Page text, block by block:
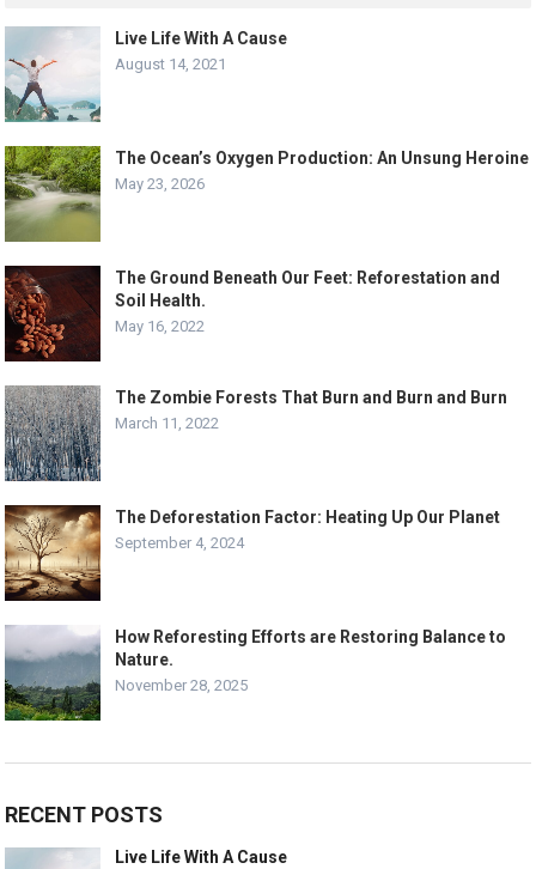
Live Life With A Cause
August 14, 2021
The Ocean’s Oxygen Production: An Unsung Heroine
May 23, 2026
The Ground Beneath Our Feet: Reforestation and
Soil Health.
May 16, 2022
The Zombie Forests That Burn and Burn and Burn
March 11, 2022
The Deforestation Factor: Heating Up Our Planet
September 4, 2024
How Reforesting Efforts are Restoring Balance to
Nature.
November 28, 2025
RECENT POSTS
Live Life With A Cause